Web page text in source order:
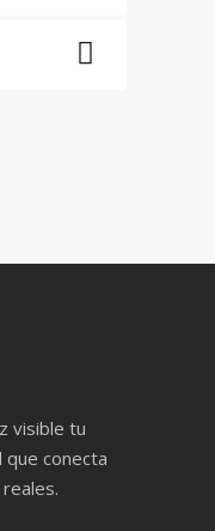
visible tu
que conecta